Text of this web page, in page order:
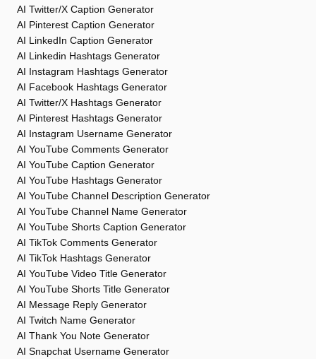
AI Twitter/X Caption Generator
AI Pinterest Caption Generator
AI LinkedIn Caption Generator
AI Linkedin Hashtags Generator
AI Instagram Hashtags Generator
AI Facebook Hashtags Generator
AI Twitter/X Hashtags Generator
AI Pinterest Hashtags Generator
AI Instagram Username Generator
AI YouTube Comments Generator
AI YouTube Caption Generator
AI YouTube Hashtags Generator
AI YouTube Channel Description Generator
AI YouTube Channel Name Generator
AI YouTube Shorts Caption Generator
AI TikTok Comments Generator
AI TikTok Hashtags Generator
AI YouTube Video Title Generator
AI YouTube Shorts Title Generator
AI Message Reply Generator
AI Twitch Name Generator
AI Thank You Note Generator
AI Snapchat Username Generator